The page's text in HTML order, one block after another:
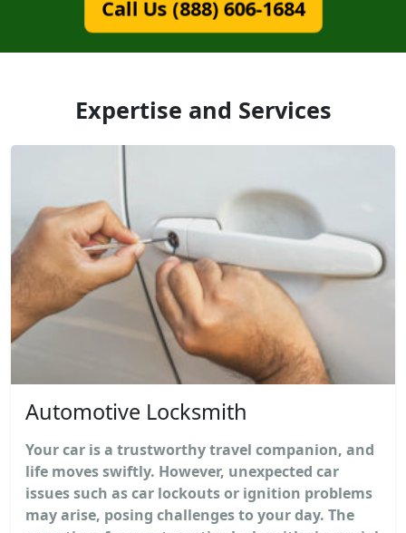
Call Us (888) 606-1684
Expertise and Services
Automotive Locksmith
Your car is a trustworthy travel companion, and
life moves swiftly. However, unexpected car
issues such as car lockouts or ignition problems
may arise, posing challenges to your day. The